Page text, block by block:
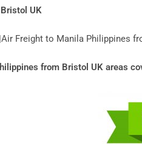
UK
Freight to Manila Philippines
from Bristol UK areas